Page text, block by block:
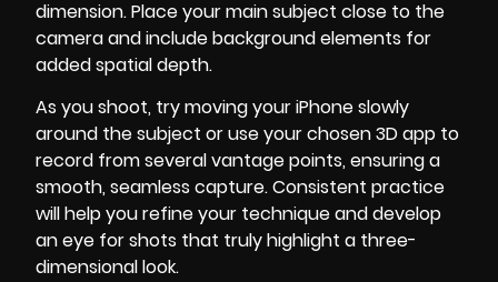
dimension. Place your main subject close to the
camera and include background elements for
added spatial depth.
As you shoot, try moving your iPhone slowly
around the subject or use your chosen 3D app to
record from several vantage points, ensuring a
smooth, seamless capture. Consistent practice
will help you refine your technique and develop
an eye for shots that truly highlight a three-
dimensional look.